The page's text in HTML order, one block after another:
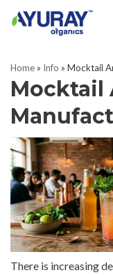
content
Home » Info » Mocktail
Mocktail
There is increasing